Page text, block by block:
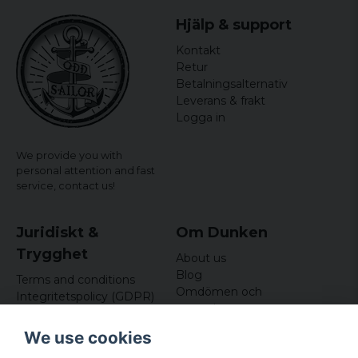
We provide you with
personal attention and fast
service, contact us!
Hjälp & support
Kontakt
Retur
Betalningsalternativ
Leverans & frakt
Logga in
Juridiskt &
Trygghet
Terms and conditions
Integritetspolicy (GDPR)
Om Dunken
About us
Blog
Omdömen och
recensioner
We use cookies